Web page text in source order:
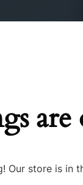
Our store is in